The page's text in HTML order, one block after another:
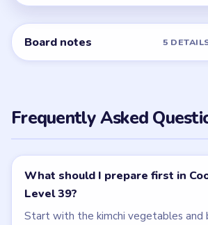
Board notes 5
Frequently Asked
What should I prepare first in
Level 39?
Start with the kimchi vegetables and